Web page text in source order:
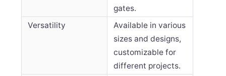
gates.
Versatility
Available in various
sizes and designs,
customizable for
different projects.